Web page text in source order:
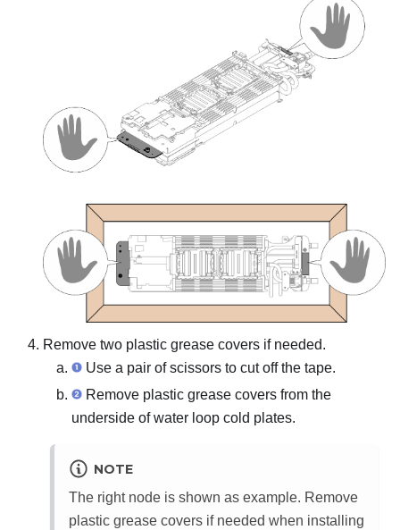
Remove two plastic grease covers if needed.
Use a pair of scissors to cut off the tape.
Remove plastic grease covers from the
underside of water loop cold plates.
NOTE
The right node is shown as example. Remove
plastic grease covers if needed when installing